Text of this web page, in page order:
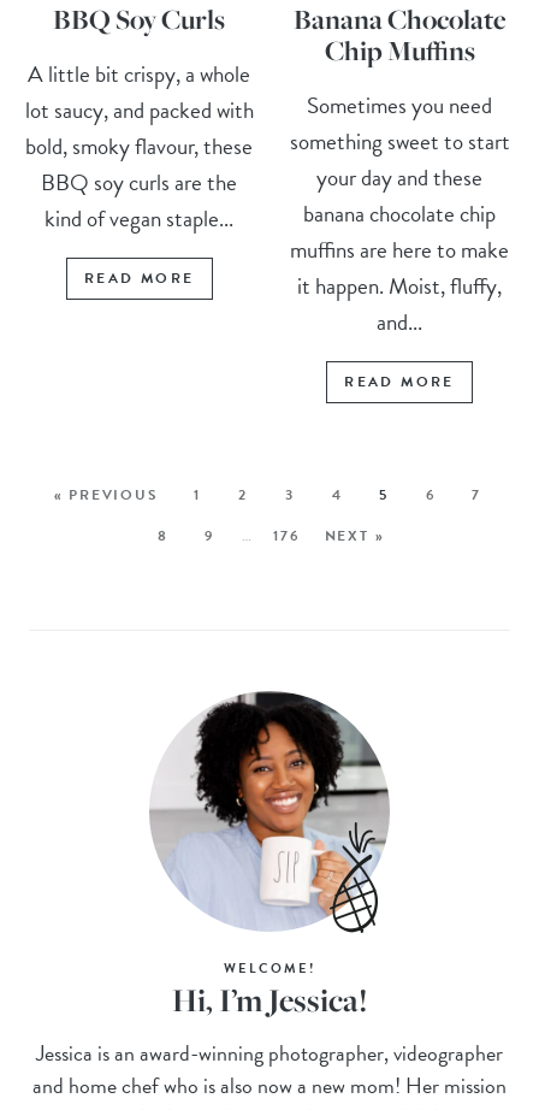
BBQ Soy Curls
A little bit crispy, a whole
lot saucy, and packed with
bold, smoky flavour, these
BBQ soy curls are the
kind of vegan staple...
READ MORE
Banana Chocolate
Chip Muffins
Sometimes you need
something sweet to start
your day and these
banana chocolate chip
muffins are here to make
it happen. Moist, fluffy,
and...
READ MORE
« PREVIOUS 1 2 3 4 5 6
7
8
9 … 176 NEXT »
WELCOME!
Hi, I’m Jessica!
Jessica is an award-winning photographer, videographer
and home chef who is also now a new mom! Her mission